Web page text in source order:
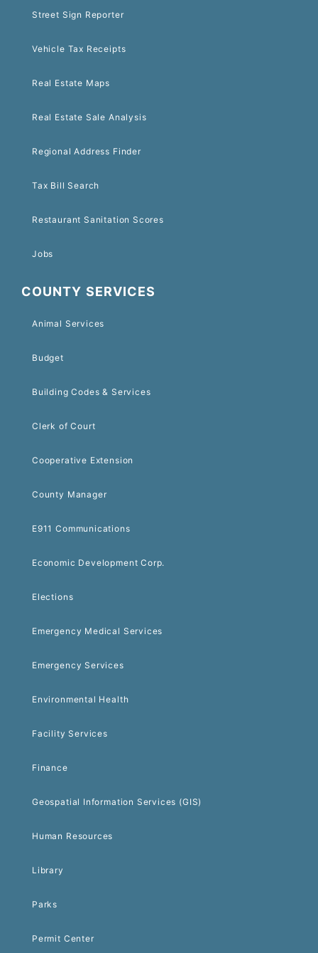
Street Sign Reporter
Vehicle Tax Receipts
Real Estate Maps
Real Estate Sale Analysis
Regional Address Finder
Tax Bill Search
Restaurant Sanitation Scores
Jobs
COUNTY SERVICES
Animal Services
Budget
Building Codes & Services
Clerk of Court
Cooperative Extension
County Manager
E911 Communications
Economic Development Corp.
Elections
Emergency Medical Services
Emergency Services
Environmental Health
Facility Services
Finance
Geospatial Information Services (GIS)
Human Resources
Library
Parks
Permit Center